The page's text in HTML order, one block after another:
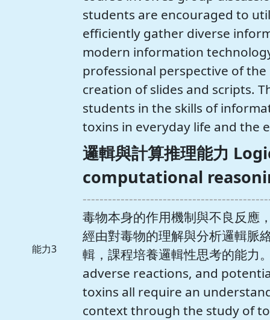
students are encouraged to
efficiently gather diverse
modern information
professional perspective of
creation of slides and scripts.
students in the skills of
toxins in everyday life and the
能力3
邏輯與計算推理能力
computational
毒物本身的作用機制與不良反應
經由對毒物的理解與分析邏輯脈
輯，課程培養邏輯性思考的能
adverse reactions, and
toxins all require an
context through the study of